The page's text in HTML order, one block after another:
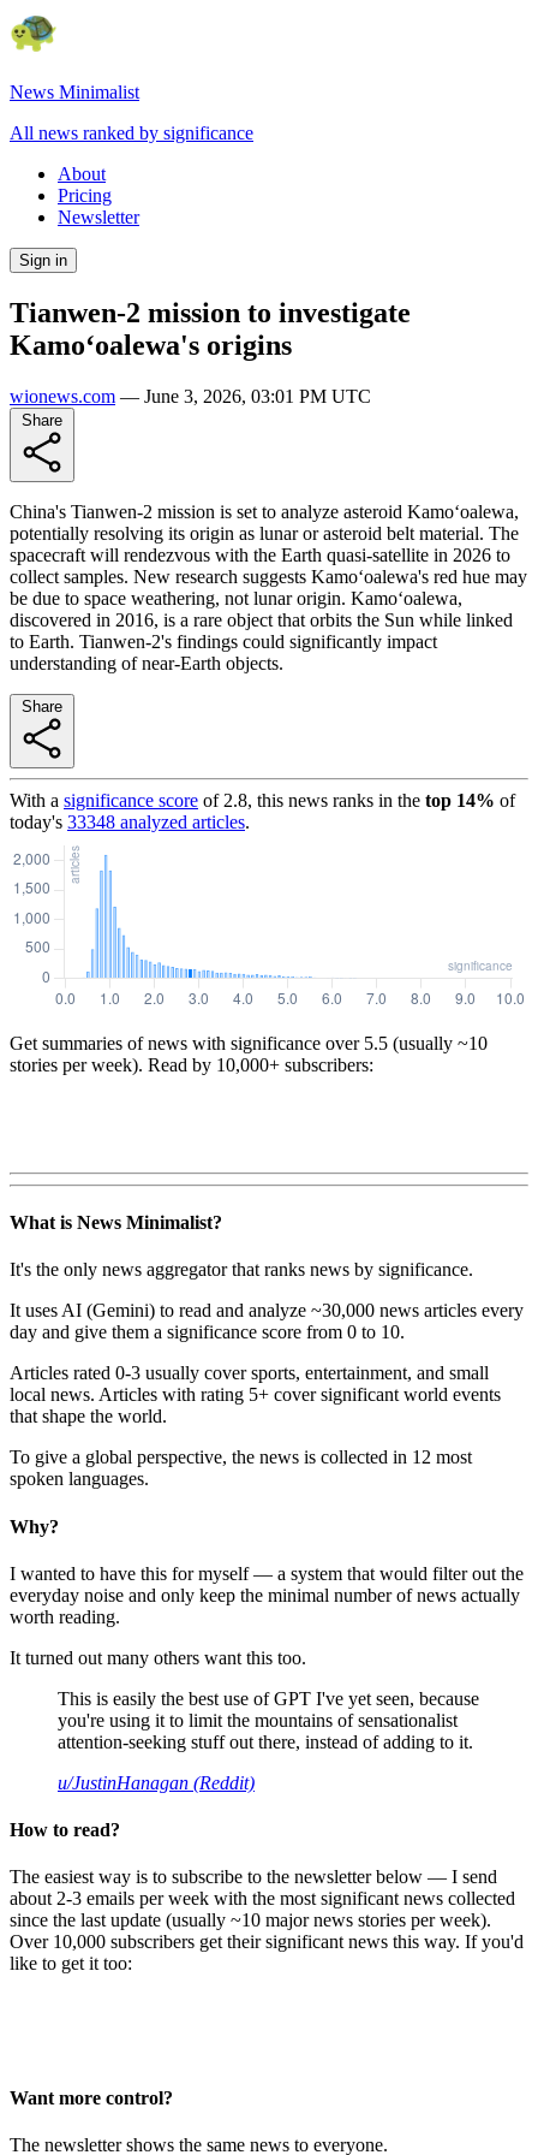
News Minimalist
All news ranked by significance
About
Pricing
Newsletter
Sign in
Tianwen-2 mission to investigate
Kamoʻoalewa's origins
wionews.com — June 3, 2026, 03:01 PM UTC
China's Tianwen-2 mission is set to analyze asteroid Kamoʻoalewa,
potentially resolving its origin as lunar or asteroid belt material. The
spacecraft will rendezvous with the Earth quasi-satellite in 2026 to
collect samples. New research suggests Kamoʻoalewa's red hue may
be due to space weathering, not lunar origin. Kamoʻoalewa,
discovered in 2016, is a rare object that orbits the Sun while linked
to Earth. Tianwen-2's findings could significantly impact
understanding of near-Earth objects.
With a significance score of 2.8, this news ranks in the top 14% of
today's 33348 analyzed articles.
Get summaries of news with significance over 5.5 (usually ~10
stories per week). Read by 10,000+ subscribers:
What is News Minimalist?
It's the only news aggregator that ranks news by significance.
It uses AI (Gemini) to read and analyze ~30,000 news articles every
day and give them a significance score from 0 to 10.
Articles rated 0-3 usually cover sports, entertainment, and small
local news. Articles with rating 5+ cover significant world events
that shape the world.
To give a global perspective, the news is collected in 12 most
spoken languages.
Why?
I wanted to have this for myself — a system that would filter out the
everyday noise and only keep the minimal number of news actually
worth reading.
It turned out many others want this too.
This is easily the best use of GPT I've yet seen, because
you're using it to limit the mountains of sensationalist
attention-seeking stuff out there, instead of adding to it.
u/JustinHanagan (Reddit)
How to read?
The easiest way is to subscribe to the newsletter below — I send
about 2-3 emails per week with the most significant news collected
since the last update (usually ~10 major news stories per week).
Over 10,000 subscribers get their significant news this way. If you'd
like to get it too:
Want more control?
The newsletter shows the same news to everyone.